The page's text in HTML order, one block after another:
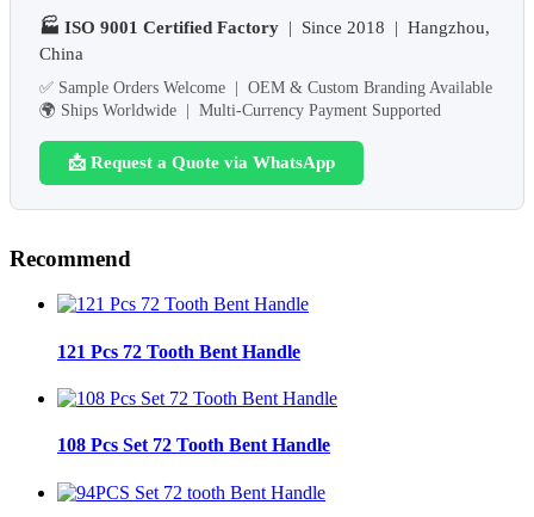
🏭 ISO 9001 Certified Factory | Since 2018 | Hangzhou,
China
✅ Sample Orders Welcome | OEM & Custom Branding Available
🌍 Ships Worldwide | Multi-Currency Payment Supported
📩 Request a Quote via WhatsApp
Recommend
121 Pcs 72 Tooth Bent Handle
108 Pcs Set 72 Tooth Bent Handle